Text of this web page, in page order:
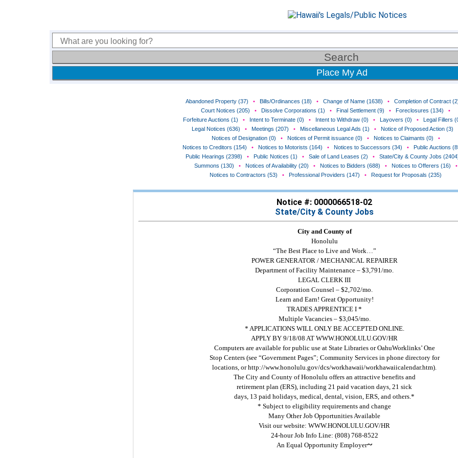
Place My Ad
Abandoned Property (37) • Bills/Ordinances (18) • Change of Name (1638) • Completion of Contract
Court Notices (205)
• Dissolve Corporations (1) • Final Settlement (9) • Foreclosures (134)
•
Forfeiture Auctions (1)
• Intent to Terminate (0) • Intent to Withdraw (0) • Layovers (0) • Legal Fillers
Legal Notices (636)
• Meetings (207) • Miscellaneous Legal Ads (1) • Notice of Proposed Action (3)
Notices of Designation (0)
• Notices of Permit issuance (0) • Notices to Claimants (0)
•
Notices to Creditors (154)
• Notices to Motorists (164) • Notices to Successors (34) • Public Auctions
Public Hearings (2398)
• Public Notices (1) • Sale of Land Leases (2) • State/City & County Jobs
Summons (130)
• Notices of Availability (20) • Notices to Bidders (688) • Notices to Offerers (16)
•
Notices to Contractors (53)
• Professional Providers (147) • Request for Proposals (235)
Notice #: 0000066518-02
State/City & County Jobs
City and County of
Honolulu
“The Best Place to Live and Work…”
POWER GENERATOR / MECHANICAL REPAIRER
Department of Facility Maintenance – $3,791/mo.
LEGAL CLERK III
Corporation Counsel – $2,702/mo.
Learn and Earn! Great Opportunity!
TRADES APPRENTICE I *
Multiple Vacancies – $3,045/mo.
* APPLICATIONS WILL ONLY BE ACCEPTED ONLINE.
APPLY BY 9/18/08 AT WWW.HONOLULU.GOV/HR
Computers are available for public use at State Libraries or OahuWorklinks’ One
Stop Centers (see “Government Pages”; Community Services in phone directory for
locations, or http://www.honolulu.gov/dcs/workhawaii/workhawaiicalendar.htm).
The City and County of Honolulu offers an attractive benefits and
retirement plan (ERS), including 21 paid vacation days, 21 sick
days, 13 paid holidays, medical, dental, vision, ERS, and others.*
* Subject to eligibility requirements and change
Many Other Job Opportunities Available
Visit our website: WWW.HONOLULU.GOV/HR
24-hour Job Info Line: (808) 768-8522
An Equal Opportunity Employer~